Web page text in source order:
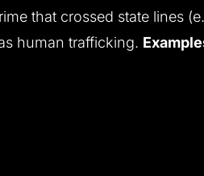
that crossed state lines
human trafficking.